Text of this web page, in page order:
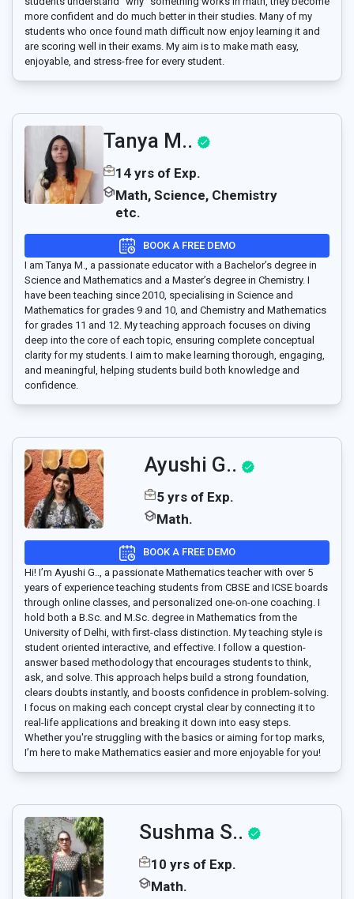
more confident and do much better in their studies. Many of my
students who once found math difficult now enjoy learning it and
are scoring well in their exams. My aim is to make math easy,
enjoyable, and stress-free for every student.
Tanya M..
14 yrs of Exp.
Math, Science, Chemistry
etc.
BOOK A FREE DEMO
I am Tanya M., a passionate educator with a Bachelor’s degree in
Science and Mathematics and a Master’s degree in Chemistry. I
have been teaching since 2010, specialising in Science and
Mathematics for grades 9 and 10, and Chemistry and Mathematics
for grades 11 and 12. My teaching approach focuses on diving
deep into the core of each topic, ensuring complete conceptual
clarity for my students. I aim to make learning thorough, engaging,
and meaningful, helping students build both knowledge and
confidence.
Ayushi G..
5 yrs of Exp.
Math.
BOOK A FREE DEMO
Hi! I’m Ayushi G.., a passionate Mathematics teacher with over 5
years of experience teaching students from CBSE and ICSE boards
through online classes, and personalized one-on-one coaching. I
hold both a B.Sc. and M.Sc. degree in Mathematics from the
University of Delhi, with first-class distinction. My teaching style is
student oriented interactive, and effective. I follow a question-
answer based methodology that encourages students to think,
ask, and solve. This approach helps build a strong foundation,
clears doubts instantly, and boosts confidence in problem-solving.
I focus on making each concept crystal clear by connecting it to
real-life applications and breaking it down into easy steps.
Whether you're struggling with the basics or aiming for top marks,
I’m here to make Mathematics easier and more enjoyable for you!
Sushma S..
10 yrs of Exp.
Math.